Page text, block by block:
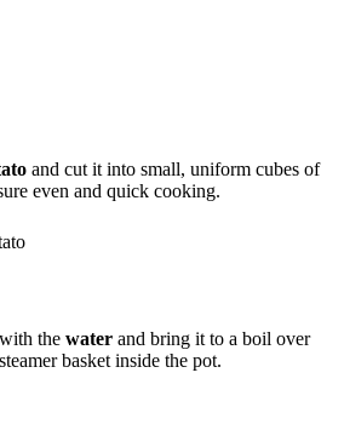
and cut it into small, uniform cubes of
even and quick cooking.
the water and bring it to a boil over
basket inside the pot.